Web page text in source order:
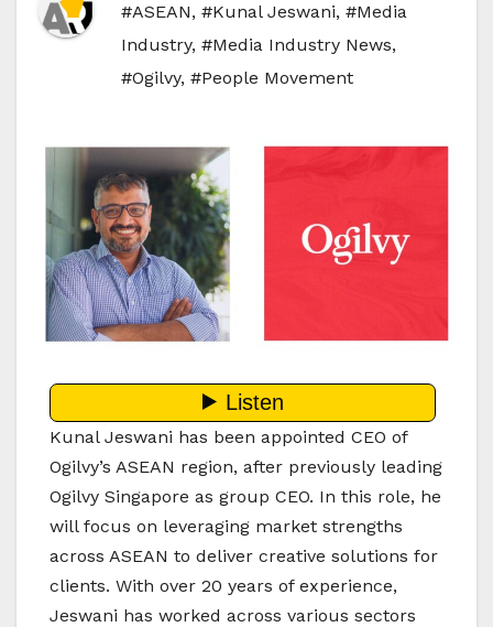
#ASEAN, #Kunal Jeswani, #Media
Industry, #Media Industry News,
#Ogilvy, #People Movement
Kunal Jeswani has been appointed CEO of
Ogilvy’s ASEAN region, after previously leading
Ogilvy Singapore as group CEO. In this role, he
will focus on leveraging market strengths
across ASEAN to deliver creative solutions for
clients. With over 20 years of experience,
Jeswani has worked across various sectors